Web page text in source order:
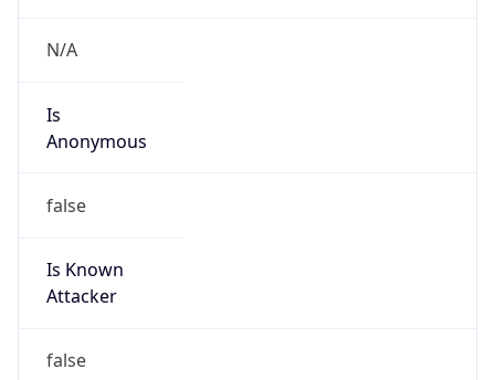
N/A
Is
Anonymous
false
Is Known
Attacker
false